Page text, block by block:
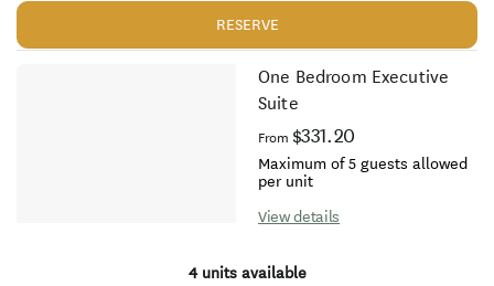
RESERVE
One Bedroom Executive
Suite
From $331.20
Maximum of 5 guests allowed
per unit
View details
4 units available